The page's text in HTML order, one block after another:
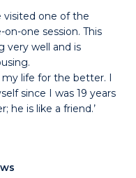
visited one of the
one session. This
very well and is
my life for the better. I
since I was 19 years
he is like a friend.’